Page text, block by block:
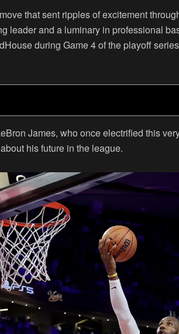
that sent ripples of excitement
leader and a luminary in professional
during Game 4 of the playoff
James, who once electrified this
his future in the league.